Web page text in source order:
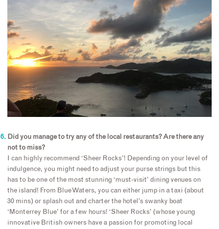
Did you manage to try any of the local restaurants? Are there any
not to miss?
I can highly recommend ‘Sheer Rocks’! Depending on your level of
indulgence, you might need to adjust your purse strings but this
has to be one of the most stunning ‘must-visit’ dining venues on
the island! From Blue Waters, you can either jump in a taxi (about
30 mins) or splash out and charter the hotel’s swanky boat
‘Monterrey Blue’ for a few hours! ‘Sheer Rocks’ (whose young
innovative British owners have a passion for promoting local